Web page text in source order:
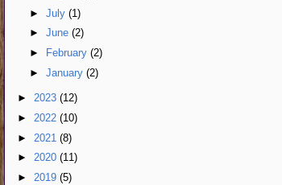
►July(1)
►June(2)
►
February(2)
►January(2)
► 2023 (12)
► 2022 (10)
► 2021 (8)
► 2020 (11)
► 2019 (5)